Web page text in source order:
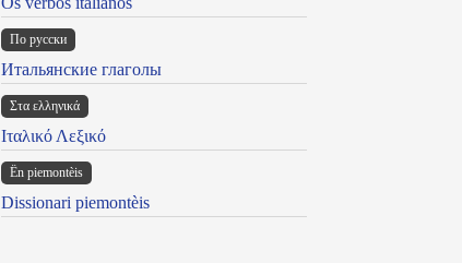
По русски
Итальянские глаголы
Στα ελληνικά
Ιταλικό Λεξικό
Ën piemontèis
Dissionari piemontèis